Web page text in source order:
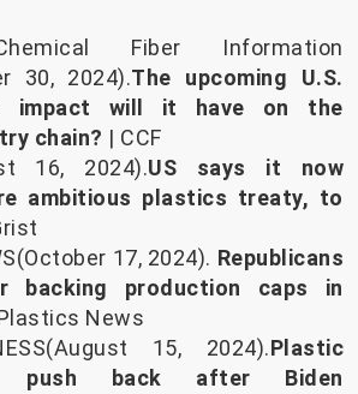
Fiber Information
30, 2024).The upcoming U.S.
impact will it have on the
chain? | CCF
16, 2024).US says it now
ambitious plastics treaty, to
17, 2024). Republicans
backing production caps in
News
15, 2024).Plastic
push back after Biden